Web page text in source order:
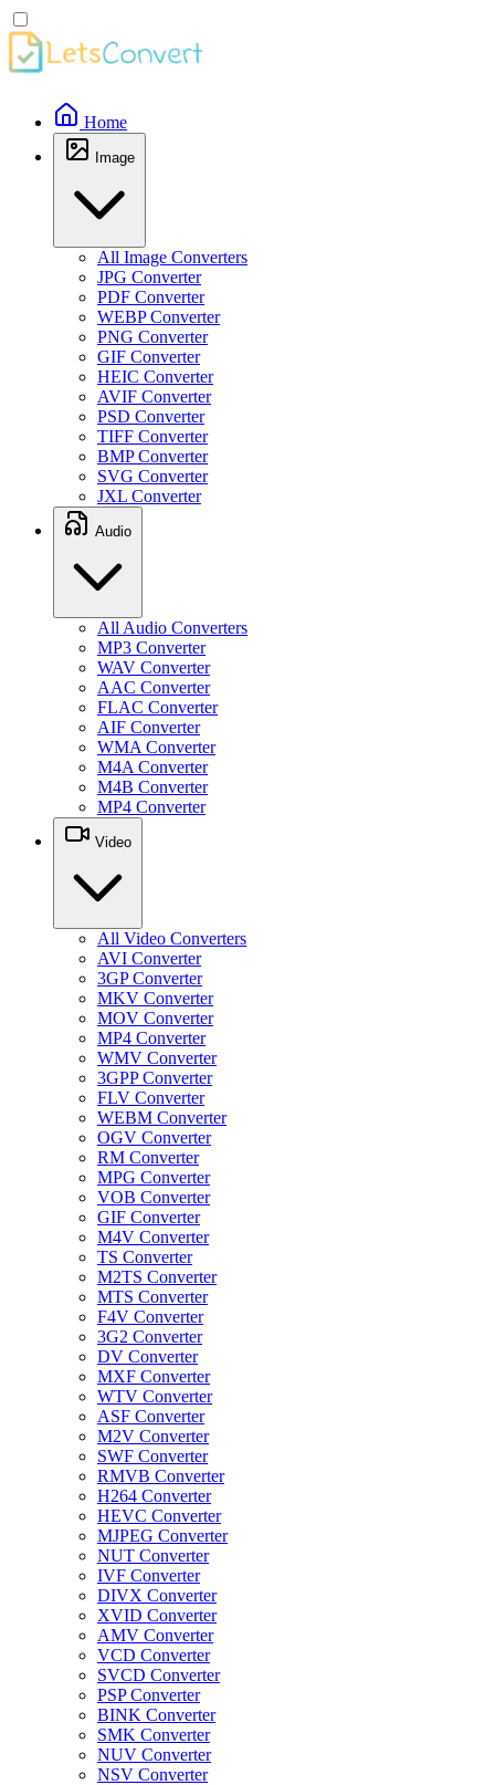
Home
Image
All Image Converters
JPG Converter
PDF Converter
WEBP Converter
PNG Converter
GIF Converter
HEIC Converter
AVIF Converter
PSD Converter
TIFF Converter
BMP Converter
SVG Converter
JXL Converter
Audio
All Audio Converters
MP3 Converter
WAV Converter
AAC Converter
FLAC Converter
AIF Converter
WMA Converter
M4A Converter
M4B Converter
MP4 Converter
Video
All Video Converters
AVI Converter
3GP Converter
MKV Converter
MOV Converter
MP4 Converter
WMV Converter
3GPP Converter
FLV Converter
WEBM Converter
OGV Converter
RM Converter
MPG Converter
VOB Converter
GIF Converter
M4V Converter
TS Converter
M2TS Converter
MTS Converter
F4V Converter
3G2 Converter
DV Converter
MXF Converter
WTV Converter
ASF Converter
M2V Converter
SWF Converter
RMVB Converter
H264 Converter
HEVC Converter
MJPEG Converter
NUT Converter
IVF Converter
DIVX Converter
XVID Converter
AMV Converter
VCD Converter
SVCD Converter
PSP Converter
BINK Converter
SMK Converter
NUV Converter
NSV Converter